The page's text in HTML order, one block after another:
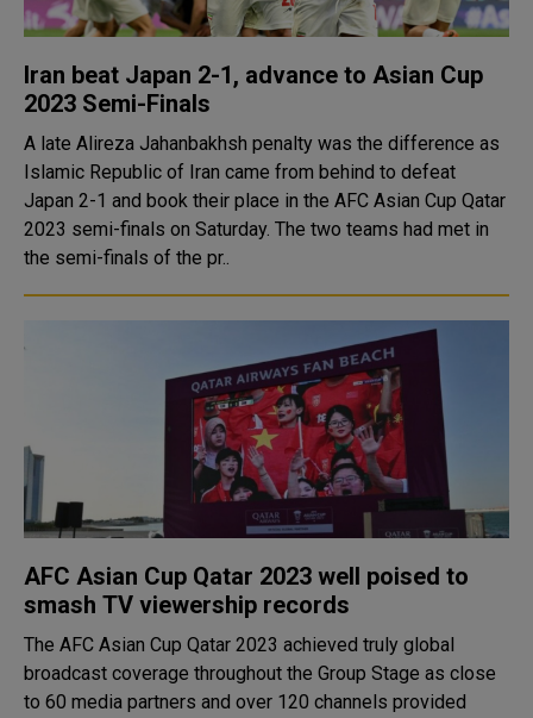
Iran beat Japan 2-1, advance to Asian Cup
2023 Semi-Finals
A late Alireza Jahanbakhsh penalty was the difference as
Islamic Republic of Iran came from behind to defeat
Japan 2-1 and book their place in the AFC Asian Cup Qatar
2023 semi-finals on Saturday. The two teams had met in
the semi-finals of the pr..
AFC Asian Cup Qatar 2023 well poised to
smash TV viewership records
The AFC Asian Cup Qatar 2023 achieved truly global
broadcast coverage throughout the Group Stage as close
to 60 media partners and over 120 channels provided